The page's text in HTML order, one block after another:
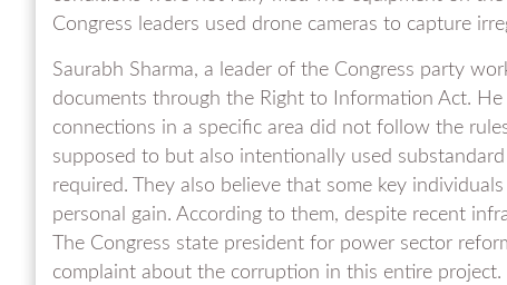
Congress leaders used drone cameras to capture
Saurabh Sharma, a leader of the Congress party
documents through the Right to Information Act.
connections in a specific area did not follow the
supposed to but also intentionally used
required. They also believe that some key
personal gain. According to them, despite recent
The Congress state president for power sector
complaint about the corruption in this entire project.